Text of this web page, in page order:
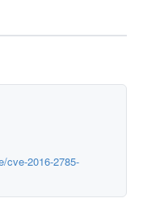
cve-2016-2785-